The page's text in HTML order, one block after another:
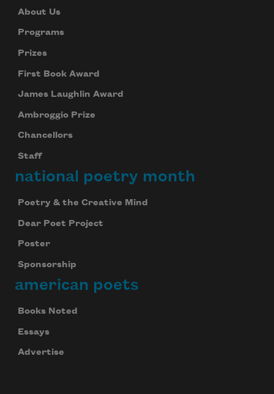
About Us
Programs
Prizes
First Book Award
James Laughlin Award
Ambroggio Prize
Chancellors
Staff
national poetry month
Poetry & the Creative Mind
Dear Poet Project
Poster
Sponsorship
american poets
Books Noted
Essays
Advertise